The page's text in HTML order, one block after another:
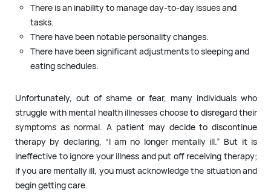
There is an inability to manage day-to-day issues and
tasks.
There have been notable personality changes.
There have been significant adjustments to sleeping and
eating schedules.
Unfortunately, out of shame or fear, many individuals who
struggle with mental health illnesses choose to disregard their
symptoms as normal. A patient may decide to discontinue
therapy by declaring, “I am no longer mentally ill.” But it is
ineffective to ignore your illness and put off receiving therapy;
if you are mentally ill, you must acknowledge the situation and
begin getting care.